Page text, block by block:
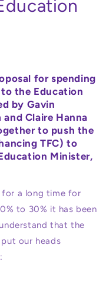
for spending
the Education
by Gavin
Claire Hanna
to push the
TFC) to
Minister,
for a long time for
to 30% it has been
that the
our heads